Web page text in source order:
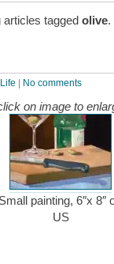
articles tagged olive.
| No comments
on image to
painting, 6″x
US